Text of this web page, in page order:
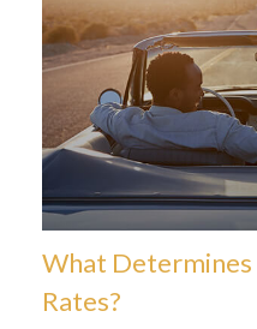
What Determines
Rates?